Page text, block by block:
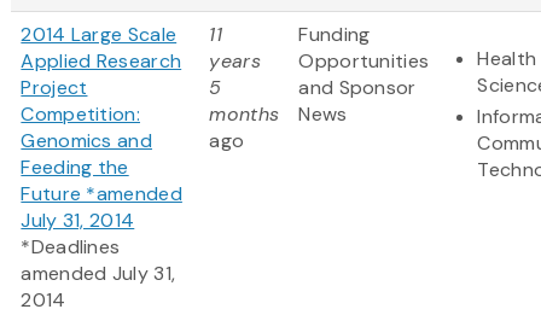
2014 Large Scale
Applied Research
Project
Competition:
Genomics and
Feeding the
Future *amended
July 31, 2014
*Deadlines
amended July 31,
2014
11
years
5
months
ago
Funding
Opportunities
and Sponsor
News